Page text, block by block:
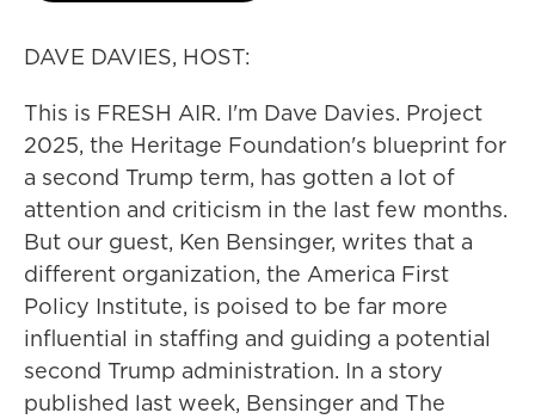
DAVE DAVIES, HOST:
This is FRESH AIR. I'm Dave Davies. Project
2025, the Heritage Foundation's blueprint for
a second Trump term, has gotten a lot of
attention and criticism in the last few months.
But our guest, Ken Bensinger, writes that a
different organization, the America First
Policy Institute, is poised to be far more
influential in staffing and guiding a potential
second Trump administration. In a story
published last week, Bensinger and The